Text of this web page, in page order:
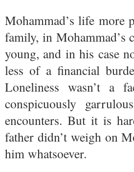
Mohammad’s life more
family, in Mohammad’s
young, and in his case
less of a financial
Loneliness wasn’t a
conspicuously
encounters. But it is
father didn’t weigh on
him whatsoever.